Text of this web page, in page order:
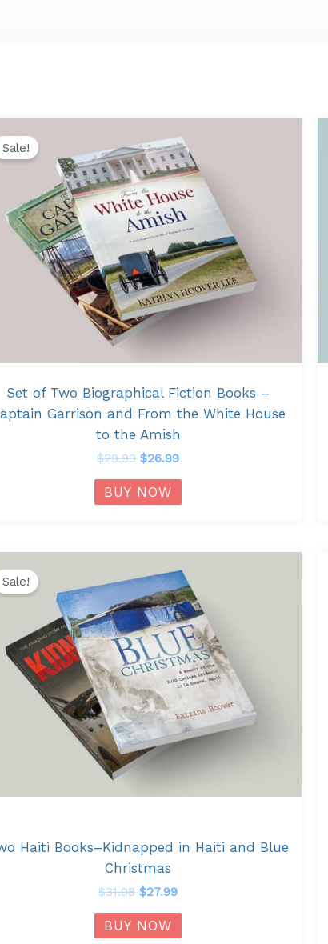
Sale!
Set of Two Biographical Fiction Books –
Garrison and From the White House
to the Amish
$29.99
price
was:
$29.99.
$26.99
price
is:
$26.99.
BUY NOW
Sale!
Haiti Books–Kidnapped in Haiti and Blue
Christmas
$31.98
price
was:
$31.98.
$27.99
price
is:
$27.99.
BUY NOW